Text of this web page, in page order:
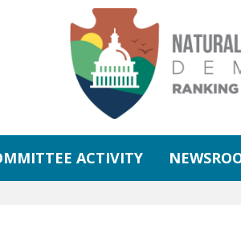
ACTIVITY